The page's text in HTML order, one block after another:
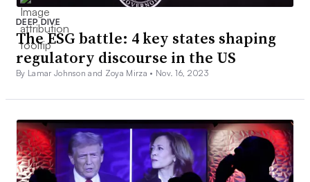
DEEP DIVE
The ESG battle: 4 key states shaping
regulatory discourse in the US
By Lamar Johnson and Zoya Mirza • Nov. 16, 2023